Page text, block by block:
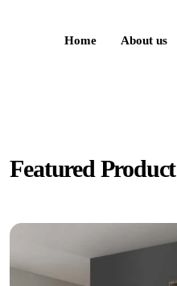
Home About us
Featured Product